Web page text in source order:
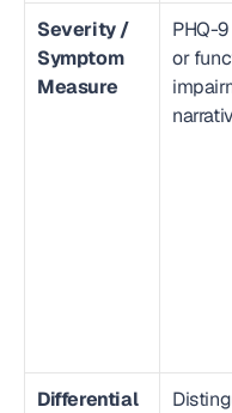
Severity /
Symptom
Measure
PHQ-
or
Differential